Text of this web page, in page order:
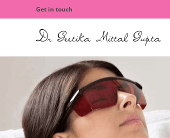
Get in touch